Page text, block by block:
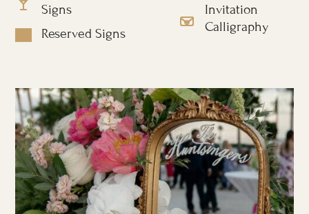
Signs
Reserved Signs
Invitation
Calligraphy